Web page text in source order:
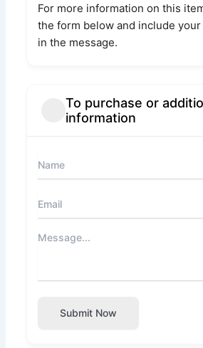
For more information on this
the form below and include
in the message.
To purchase or
information
Submit Now